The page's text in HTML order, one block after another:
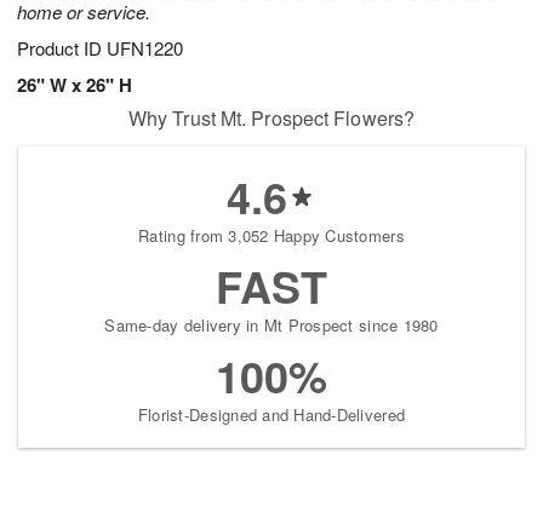
home or service.
Product ID UFN1220
26" W x 26" H
Why Trust Mt. Prospect Flowers?
4.6
Rating from 3,052 Happy Customers
FAST
Same-day delivery in Mt Prospect since 1980
100%
Florist-Designed and Hand-Delivered